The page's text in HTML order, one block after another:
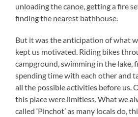
unloading the canoe, getting a fire
finding the nearest bathhouse.
But it was the anticipation of what
kept us motivated. Riding bikes
campground, swimming in the lake,
spending time with each other and
all the possible activities before us.
this place were limitless. What we
called ‘Pinchot’ as many locals do,